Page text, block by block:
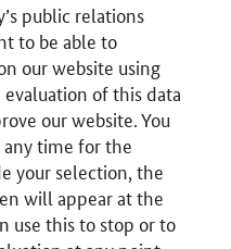
public relations
to be able to
our website using
of this data
our website. You
any time for the
your selection, the
will appear at the
use this to stop or to